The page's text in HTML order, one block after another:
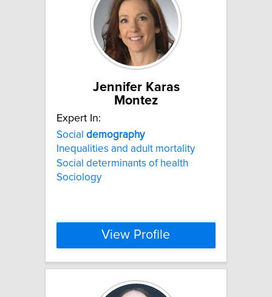
Jennifer Karas
Montez
Expert In:
Social demography
Inequalities and adult mortality
Social determinants of health
Sociology
View Profile